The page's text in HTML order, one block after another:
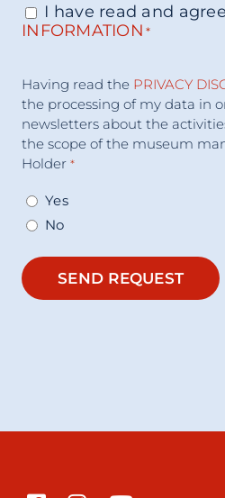
Consenso *
I have read and
INFORMATION *
Consenso*
Having read the PRIVACY
the processing of my data in
newsletters about the
the scope of the museum
Holder *
Yes
No
SEND REQUEST